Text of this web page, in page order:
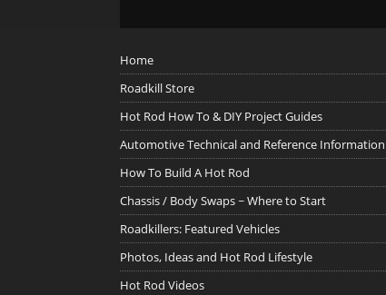
Home
Roadkill Store
Hot Rod How To & DIY Project Guides
Automotive Technical and Reference Information
How To Build A Hot Rod
Chassis / Body Swaps ~ Where to Start
Roadkillers: Featured Vehicles
Photos, Ideas and Hot Rod Lifestyle
Hot Rod Videos